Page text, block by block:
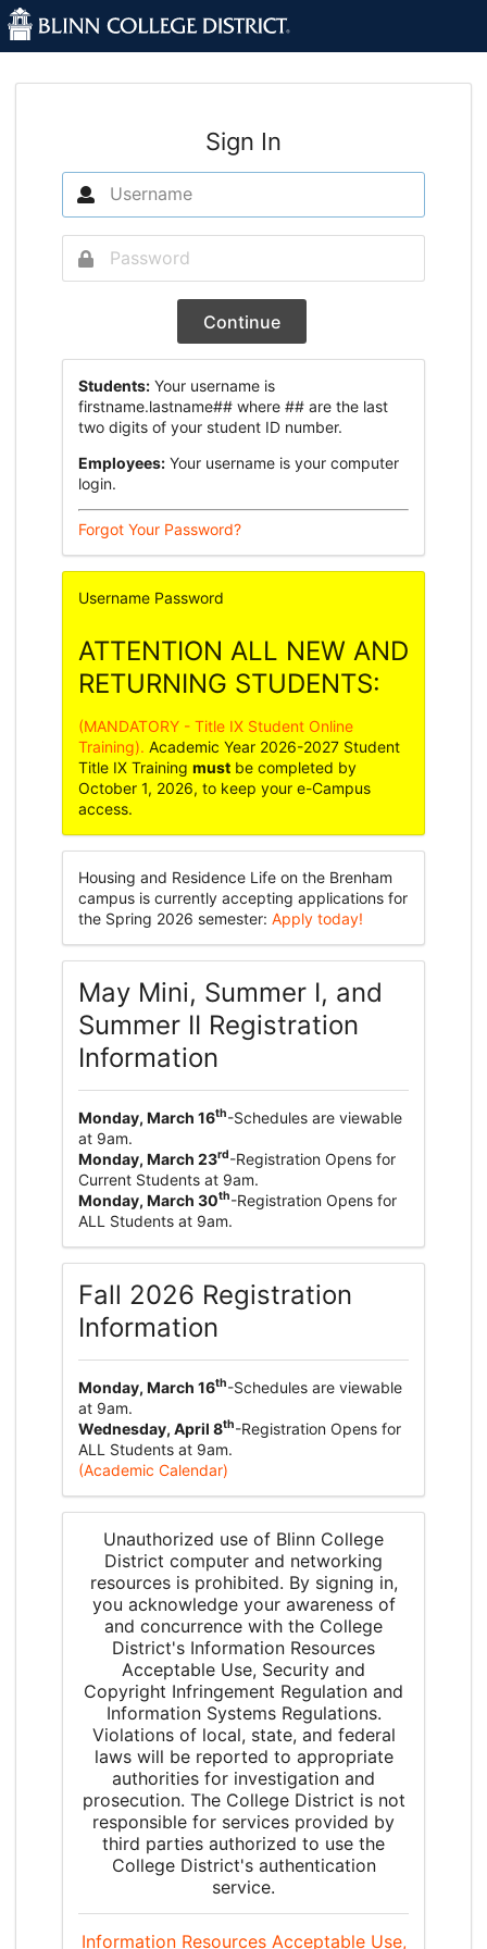
Sign In
Continue
Students: Your username is
firstname.lastname## where ## are the last
two digits of your student ID number.
Employees: Your username is your computer
login.
Forgot Your Password?
Username Password
ATTENTION ALL NEW AND
RETURNING STUDENTS:
(MANDATORY - Title IX Student Online
Training). Academic Year 2026-2027 Student
Title IX Training must be completed by
October 1, 2026, to keep your e-Campus
access.
Housing and Residence Life on the Brenham
campus is currently accepting applications for
the Spring 2026 semester: Apply today!
May Mini, Summer I, and
Summer II Registration
Information
Monday, March 16th-Schedules are viewable
at 9am.
Monday, March 23rd-Registration Opens for
Current Students at 9am.
Monday, March 30th-Registration Opens for
ALL Students at 9am.
Fall 2026 Registration
Information
Monday, March 16th-Schedules are viewable
at 9am.
Wednesday, April 8th-Registration Opens for
ALL Students at 9am.
(Academic Calendar)
Unauthorized use of Blinn College
District computer and networking
resources is prohibited. By signing in,
you acknowledge your awareness of
and concurrence with the College
District's Information Resources
Acceptable Use, Security and
Copyright Infringement Regulation and
Information Systems Regulations.
Violations of local, state, and federal
laws will be reported to appropriate
authorities for investigation and
prosecution. The College District is not
responsible for services provided by
third parties authorized to use the
College District's authentication
service.
Information Resources Acceptable Use,